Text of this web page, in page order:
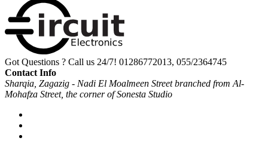
Got Questions ? Call us 24/7! 01286772013, 055/2364745
Contact Info
Sharqia, Zagazig - Nadi El Moalmeen Street branched from Al-
Mohafza Street, the corner of Sonesta Studio